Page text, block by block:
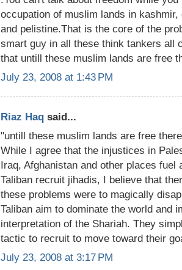
occupation of muslim lands in
and pelistine.That is the core of the
smart guy in all these think tankers all
that untill these muslim lands are free
July 23, 2008 at 1:43 PM
Riaz Haq said...
"untill these muslim lands are free
While I agree that the injustices in
Iraq, Afghanistan and other places fuel
Taliban recruit jihadis, I believe that
these problems were to magically
Taliban aim to dominate the world and
interpretation of the Shariah. They
tactic to recruit to move toward their
July 23, 2008 at 3:17 PM